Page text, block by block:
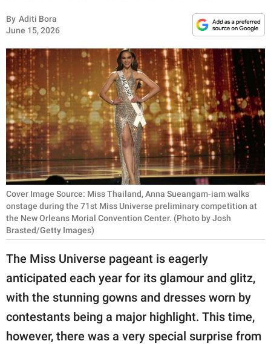
ANIMALS
RELATIONSHIPS
PARENTING
WORK
SCIENCE AND
NATURE
About Us
Contact Us
Privacy Policy
SCOOP UPWORTHY is
part of
GOOD Worldwide Inc.
publishing
family.
By Aditi Bora
June 15, 2026
Cover Image Source: Miss Thailand, Anna Sueangam-iam walks
onstage during the 71st Miss Universe preliminary competition at
the New Orleans Morial Convention Center. (Photo by Josh
Brasted/Getty Images)
The Miss Universe pageant is eagerly
anticipated each year for its glamour and glitz,
with the stunning gowns and dresses worn by
contestants being a major highlight. This time,
however, there was a very special surprise from